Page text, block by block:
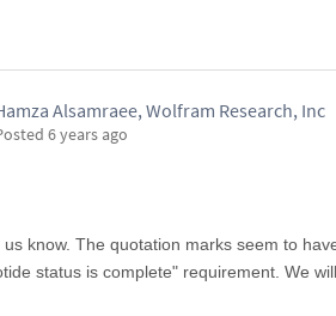
Alsamraee, Wolfram Research, Inc
6 years ago
know. The quotation marks seem to
status is complete" requirement. We